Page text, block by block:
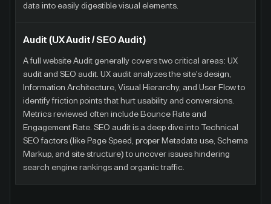
data into easily digestible visual elements.
Audit (UX Audit / SEO Audit)
A full website Audit generally covers two critical areas: UX
audit and SEO audit. UX audit analyzes the site's design,
Information Architecture, Visual Hierarchy, and User Flow to
identify friction points that hurt usability and conversions.
Metrics reviewed often include Bounce Rate and
Engagement Rate. SEO audit is a deep dive into Technical
SEO factors (like Page Speed, proper Metadata use, Schema
Markup, and site structure) to uncover issues hindering
search engine rankings and organic traffic.